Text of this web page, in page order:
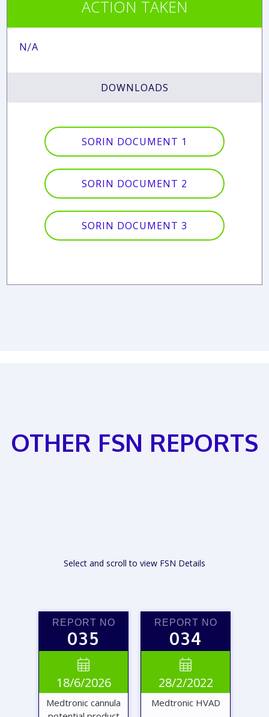
ACTION TAKEN
N/A
DOWNLOADS
SORIN DOCUMENT 1
SORIN DOCUMENT 2
SORIN DOCUMENT 3
OTHER FSN REPORTS
Select and scroll to view FSN Details
REPORT NO
035

18/6/2026
Medtronic cannula
REPORT NO
034

28/2/2022
Medtronic HVAD